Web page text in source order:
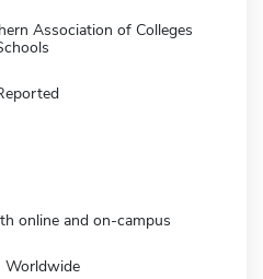
Association of Colleges
online and on-campus
Worldwide